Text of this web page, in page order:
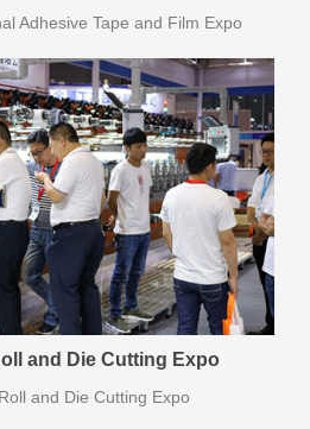
Adhesive Tape and Film Expo
and Die Cutting Expo
and Die Cutting Expo